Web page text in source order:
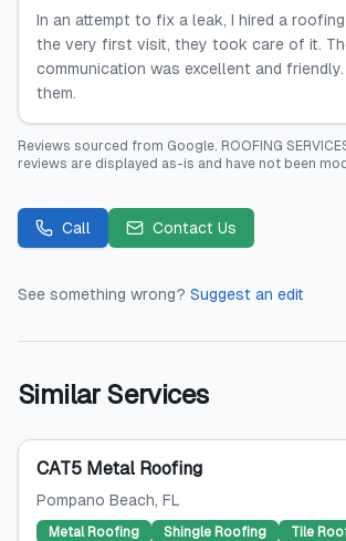
In‍‌‍‍‌‍‌‍‍‌ an attempt to fix a leak, I hired a roofing
the very first visit, they took care of it.
communication was excellent and friendly.
them.
Reviews sourced from Google. ROOFING
reviews are displayed as-is and have not been
Call Contact Us
See something wrong? Suggest an edit
Similar Services
CAT5 Metal Roofing
Pompano Beach, FL
Metal Roofing Shingle Roofing
Tile